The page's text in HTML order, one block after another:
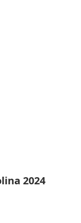
2024